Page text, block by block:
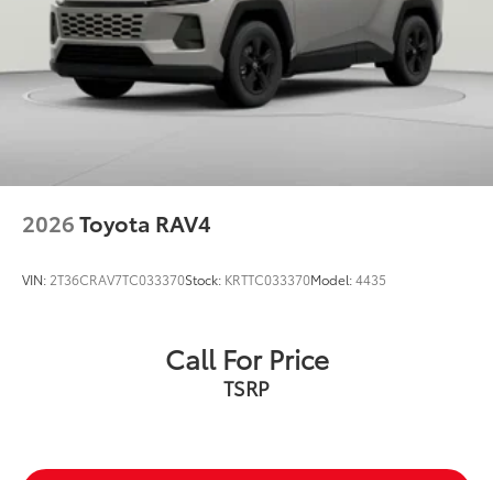
2026Toyota RAV4
VIN: 2T36CRAV7TC033370Stock: KRTTC033370Model:4435
Call For Price
TSRP